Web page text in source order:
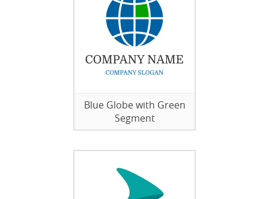
Blue Globe with Green
Segment